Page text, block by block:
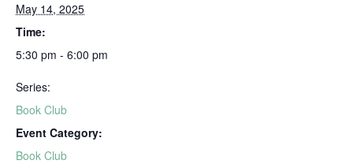
May 14, 2025
Time:
5:30 pm - 6:00 pm
Series:
Book Club
Event Category:
Book Club